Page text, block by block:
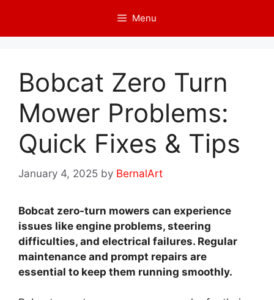
content
Menu
Bobcat Zero Turn
Mower Problems:
Quick Fixes & Tips
January 4, 2025 by BernalArt
Bobcat zero-turn mowers can experience
issues like engine problems, steering
difficulties, and electrical failures. Regular
maintenance and prompt repairs are
essential to keep them running smoothly.